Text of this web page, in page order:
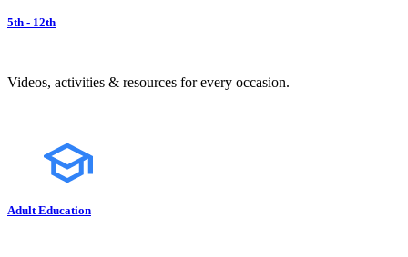
5th - 12th
Videos, activities & resources for every occasion.
Adult Education